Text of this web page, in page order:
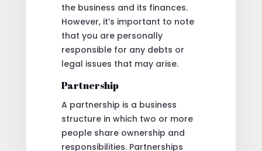
the business and its finances.
However, it’s important to note
that you are personally
responsible for any debts or
legal issues that may arise.
Partnership
A partnership is a business
structure in which two or more
people share ownership and
responsibilities. Partnerships